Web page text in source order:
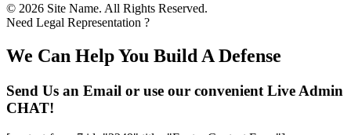
© 2026 Site Name. All Rights Reserved.
Need Legal Representation ?
We Can Help You Build A Defense
Send Us an Email or use our convenient Live Admin
CHAT!